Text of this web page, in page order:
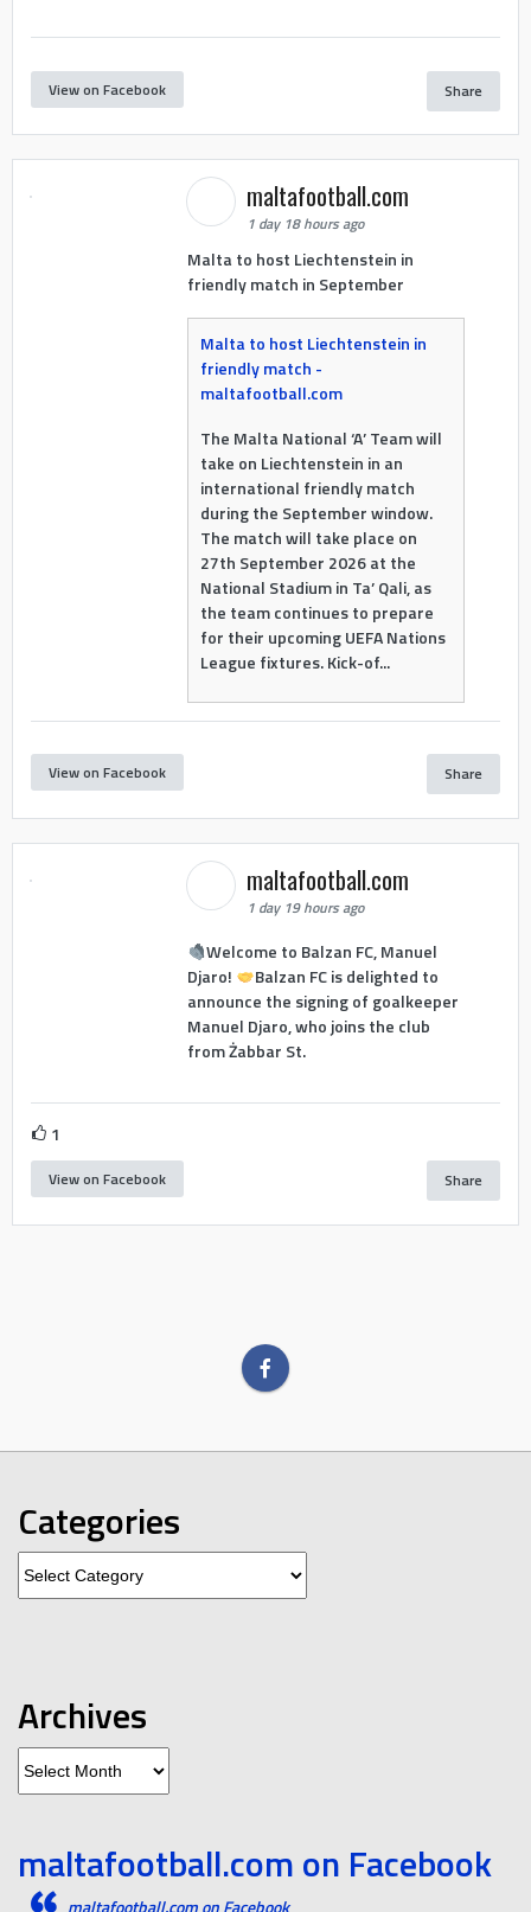
View on Facebook Share
maltafootball.com
1 day 18 hours ago
Malta to host Liechtenstein in
friendly match in September
Malta to host Liechtenstein in
friendly match -
maltafootball.com
The Malta National ‘A’ Team will
take on Liechtenstein in an
international friendly match
during the September window.
The match will take place on
27th September 2026 at the
National Stadium in Ta’ Qali, as
the team continues to prepare
for their upcoming UEFA Nations
League fixtures. Kick-of...
View on Facebook Share
maltafootball.com
1 day 19 hours ago
Welcome to Balzan FC, Manuel
Djaro!
Balzan FC is delighted to
announce the signing of goalkeeper
Manuel Djaro, who joins the club
from Żabbar St.
1
View on Facebook Share
Categories
Archives
maltafootball.com on Facebook
maltafootball.com on Facebook